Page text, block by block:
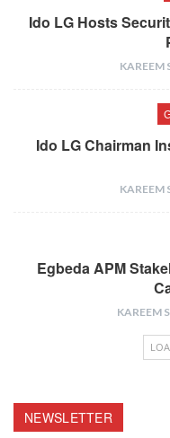
Ido LG Hosts
Ido LG Chairman
Egbeda APM
NEWSLETTER